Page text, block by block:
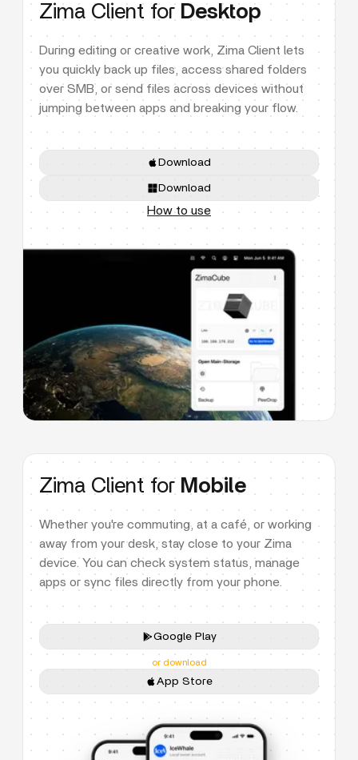
Zima Client for Desktop
During editing or creative work, Zima Client lets
you quickly back up files, access shared folders
over SMB, or send files across devices without
jumping between apps and breaking your flow.
Download
Download
How to use
Zima Client for Mobile
Whether you're commuting, at a café, or working
away from your desk, stay close to your Zima
device. You can check system status, manage
apps or sync files directly from your phone.
Google Play
or download
App Store